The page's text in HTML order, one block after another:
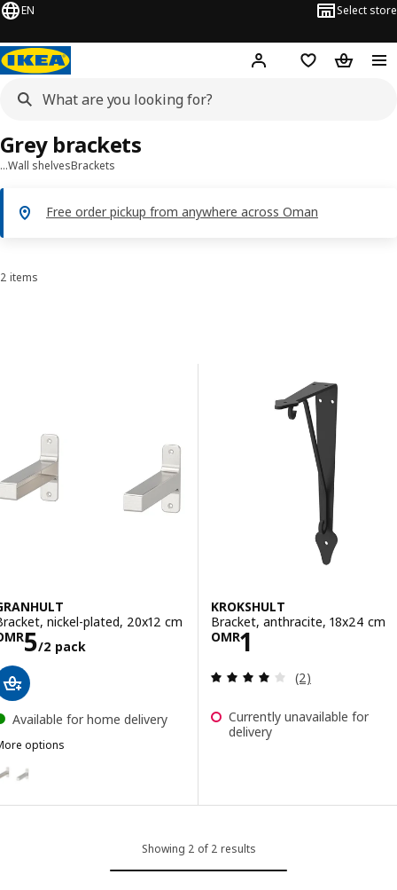
EN Select store
Hej! Log in or sign up
Shopping list
…Wall shelvesBrackets
Free order pickup from anywhere across Oman
Grey brackets
Sort and Filter
2 items
nickel-plated, 20x12 cm
5/2 packOMR 5/2 pack
Available for home delivery
options
GRANHULT, Bracket, nickel-plated, 30x12 cm
KROKSHULT
Bracket, anthracite, 18x24 cm
OMR1
Price OMR 1
Review: 4 out
(2)
Currently unavailable for
delivery
Showing 2 of 2 results